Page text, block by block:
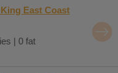
East Coast
| 0 fat